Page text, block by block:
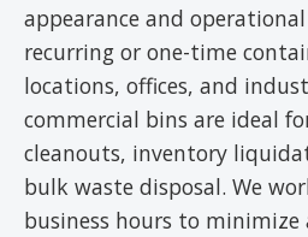
appearance and
recurring or one-time
locations, offices, and
commercial bins are ideal
cleanouts, inventory
bulk waste disposal. We
business hours to